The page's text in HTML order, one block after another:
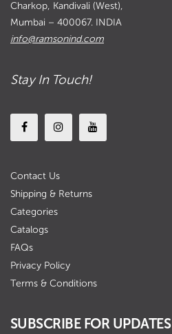
Charkop, Kandivali (West),
Mumbai – 400067. INDIA
info@ramsonind.com
Stay In Touch!
Contact Us
Shipping & Returns
Categories
Catalogs
FAQs
Privacy Policy
Terms & Conditions
SUBSCRIBE FOR UPDATES